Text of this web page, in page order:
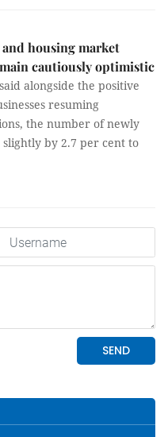
housing market
cautiously optimistic
alongside the positive
resuming
the number of newly
by 2.7 per cent to